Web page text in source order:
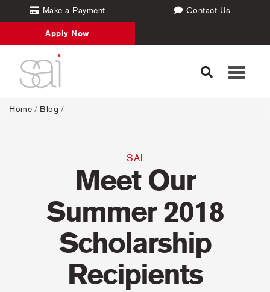
Make a Payment Contact Us
Apply Now
Toggle
Home / Blog /
SAI
Meet Our
Summer 2018
Scholarship
Recipients